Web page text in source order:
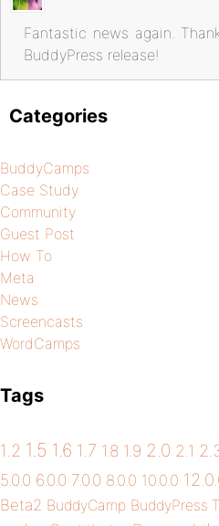
Fantastic news again.
BuddyPress release!
Categories
BuddyCamps
Case Study
Community
Guest Post
How To
Meta
News
Screencasts
WordCamps
Tags
1.2 1.5 1.6 1.7 1.8 1.9 2.0 2.1
5.0.0 6.0.0 7.0.0 8.0.0 10.0.0
Beta2 BuddyCamp BuddyPress